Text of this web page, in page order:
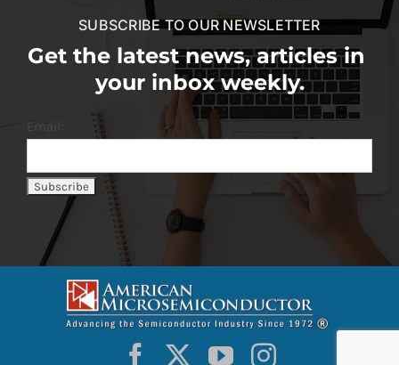
SUBSCRIBE TO OUR NEWSLETTER
Get the latest news, articles in
your inbox weekly.
Email: